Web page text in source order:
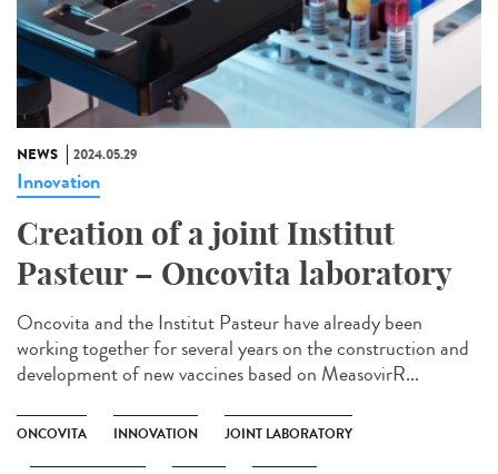
NEWS 2024.05.29
Innovation
Creation of a joint Institut
Pasteur – Oncovita laboratory
Oncovita and the Institut Pasteur have already been
working together for several years on the construction and
development of new vaccines based on MeasovirR...
ONCOVITA INNOVATION JOINT LABORATORY